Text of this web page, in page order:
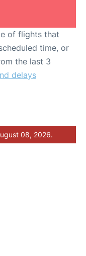
of flights that
time, or
the last 3
delays
08, 2026.